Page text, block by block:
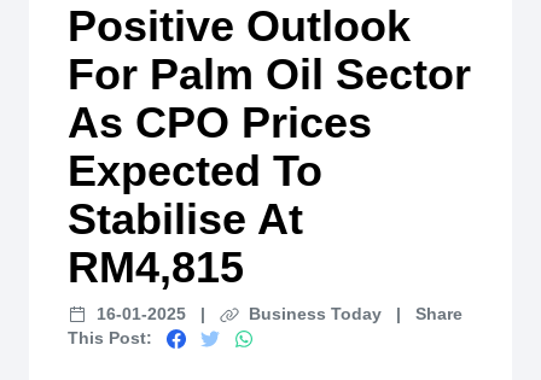
Positive Outlook
For Palm Oil Sector
As CPO Prices
Expected To
Stabilise At
RM4,815
16-01-2025 | Business Today |
Share
This Post: